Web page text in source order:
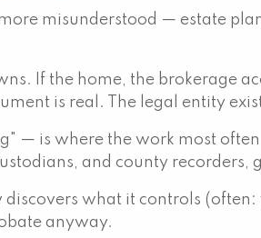
misunderstood — estate
If the home, the brokerage
is real. The legal entity
— is where the work most
and county recorders,
what it controls
anyway.